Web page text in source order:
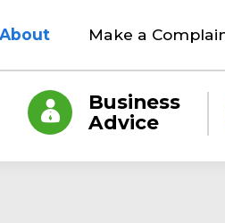
About Make a
Business
Advice